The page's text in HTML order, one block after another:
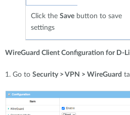
Click the Save button to save
settings
WireGuard Client Configuration for D-
1. Go to Security > VPN > WireGuard